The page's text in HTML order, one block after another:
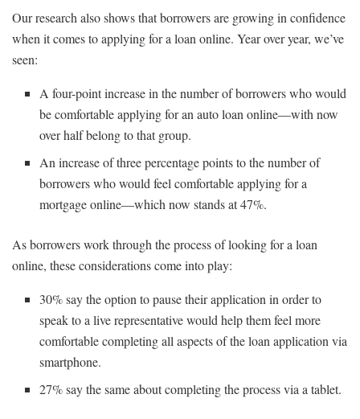
Our research also shows that borrowers are growing in confidence
when it comes to applying for a loan online. Year over year, we’ve
seen:
A four-point increase in the number of borrowers who would
be comfortable applying for an auto loan online—with now
over half belong to that group.
An increase of three percentage points to the number of
borrowers who would feel comfortable applying for a
mortgage online—which now stands at 47%.
As borrowers work through the process of looking for a loan
online, these considerations come into play:
30% say the option to pause their application in order to
speak to a live representative would help them feel more
comfortable completing all aspects of the loan application via
smartphone.
27% say the same about completing the process via a tablet.